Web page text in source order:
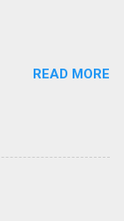
READ MORE